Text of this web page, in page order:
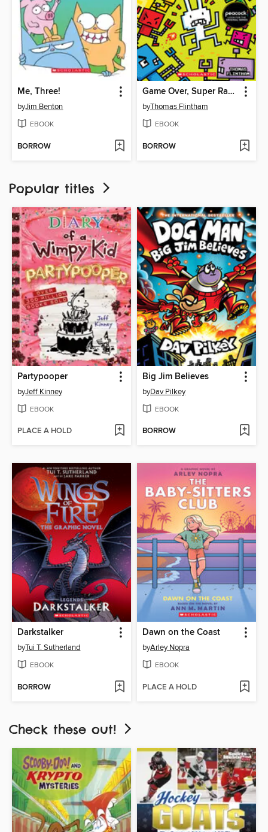
Me, Three!
byJim Benton
EBOOK
BORROW
Game Over, Super Rabbit Boy!
byThomas Flintham
EBOOK
BORROW
Popular titles
Partypooper
byJeff Kinney
EBOOK
PLACE A HOLD
Big Jim Believes
byDav Pilkey
EBOOK
BORROW
Darkstalker
byTui T. Sutherland
EBOOK
BORROW
Dawn on the Coast
byArley Nopra
EBOOK
PLACE A HOLD
Check these out!